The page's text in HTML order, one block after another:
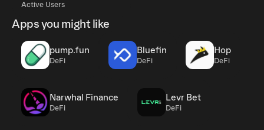
Active Users
Apps you might like
pump.fun
DeFi
Bluefin
DeFi
Hop
DeFi
Narwhal Finance
DeFi
Levr Bet
DeFi